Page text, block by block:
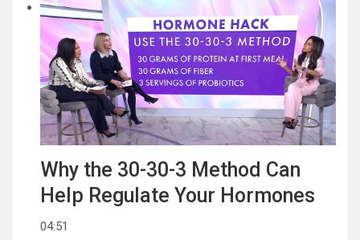
Why the 30-30-3 Method Can
Help Regulate Your Hormones
04:51